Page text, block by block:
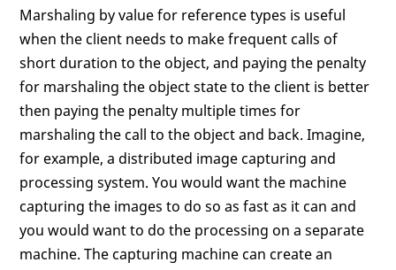
Marshaling by value for reference types is useful
when the client needs to make frequent calls of
short duration to the object, and paying the penalty
for marshaling the object state to the client is better
then paying the penalty multiple times for
marshaling the call to the object and back. Imagine,
for example, a distributed image capturing and
processing system. You would want the machine
capturing the images to do so as fast as it can and
you would want to do the processing on a separate
machine. The capturing machine can create an